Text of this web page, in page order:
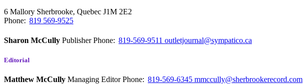
6 Mallory Sherbrooke, Quebec J1M 2E2
Phone: 819 569-9525
Sharon McCully PublisherPhone: 819-569-9511 outletjournal@sympatico.ca
Editorial
Matthew McCully Managing EditorPhone: 819-569-6345 mmccully@sherbrookerecord.com